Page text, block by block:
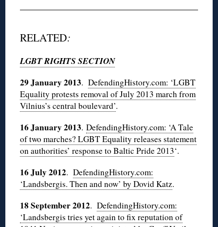
RELATED:
LGBT RIGHTS SECTION
29 January 2013.DefendingHistory.com: ‘LGBT
Equality protests removal of July 2013 march from
Vilnius’s central boulevard’.
16 January 2013.DefendingHistory.com: ‘A Tale
of two marches? LGBT Equality releases statement
on authorities’ response to Baltic Pride 2013‘.
16 July 2012.DefendingHistory.com:
‘Landsbergis. Then and now’ by Dovid Katz.
18 September 2012.DefendingHistory.com:
‘Landsbergis tries yet again to fix reputation of